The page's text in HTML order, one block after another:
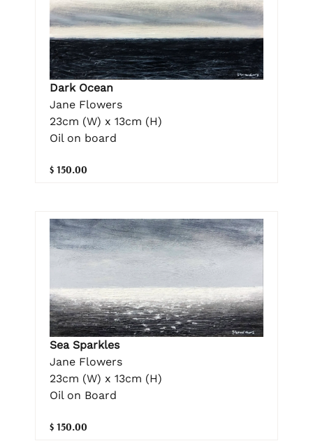
Dark Ocean
Jane Flowers
23cm (W) x 13cm (H)
Oil on board
$ 150.00
Sea Sparkles
Jane Flowers
23cm (W) x 13cm (H)
Oil on Board
$ 150.00